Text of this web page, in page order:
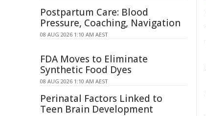
Postpartum Care: Blood
Pressure, Coaching, Navigation
08 AUG 2026 1:10 AM AEST
FDA Moves to Eliminate
Synthetic Food Dyes
08 AUG 2026 1:10 AM AEST
Perinatal Factors Linked to
Teen Brain Development